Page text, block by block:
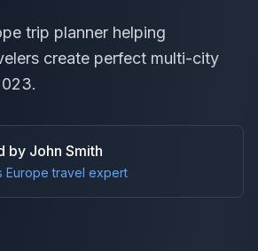
trip planner helping
create perfect multi-city
by John Smith
Europe travel expert